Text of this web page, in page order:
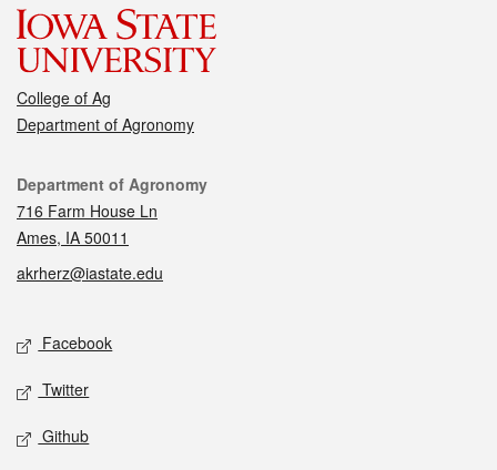
College of Ag
Department of Agronomy
Contact
Department of Agronomy
716 Farm House Ln
Ames, IA 50011
akrherz@iastate.edu
Social media
Facebook
Twitter
Github